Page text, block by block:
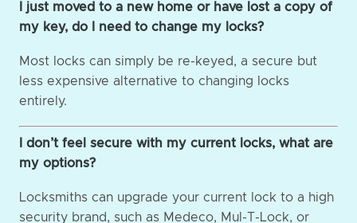
I just moved to a new home or have lost a copy of
my key, do I need to change my locks?
Most locks can simply be re-keyed, a secure but
less expensive alternative to changing locks
entirely.
I don’t feel secure with my current locks, what are
my options?
Locksmiths can upgrade your current lock to a high
security brand, such as Medeco, Mul-T-Lock, or